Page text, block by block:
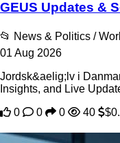
GEUS Updates &
📂 News & Politics /
01 Aug 2026
Jordsk&aelig;lv i
Insights, and Live
0
0 0 40